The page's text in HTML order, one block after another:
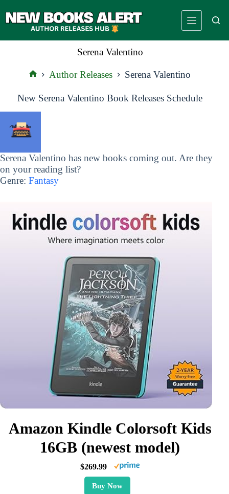
to
Serena Valentino
Author Releases Serena Valentino
New Serena Valentino Book Releases Schedule
Serena Valentino has new books coming out. Are they
on your reading list?
Genre: Fantasy
Amazon Kindle Colorsoft Kids
16GB (newest model)
$269.99
Buy Now